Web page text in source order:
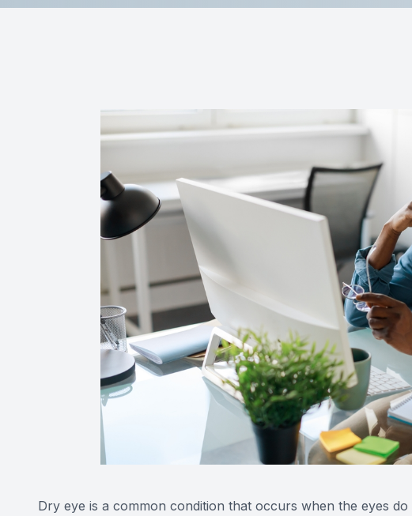
Dry eye is a common condition that occurs when the eyes